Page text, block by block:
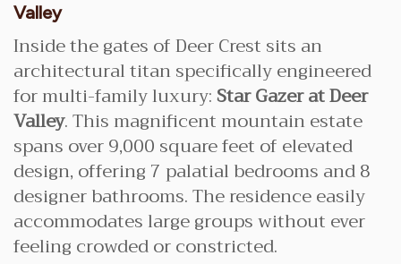
Valley
Inside the gates of Deer Crest sits an
architectural titan specifically engineered
for multi-family luxury:Star Gazer at Deer
Valley. This magnificent mountain estate
spans over 9,000 square feet of elevated
design, offering 7 palatial bedrooms and 8
designer bathrooms. The residence easily
accommodates large groups without ever
feeling crowded or constricted.